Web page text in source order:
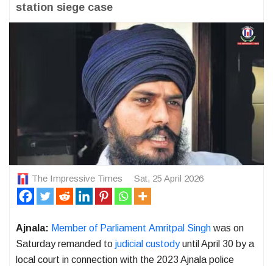
station siege case
The Impressive Times Sat, 25 April 2026
Ajnala: Member of Parliament Amritpal Singh was on
Saturday remanded to judicial custodyuntil April 30 by a
local court in connection with the 2023 Ajnala police